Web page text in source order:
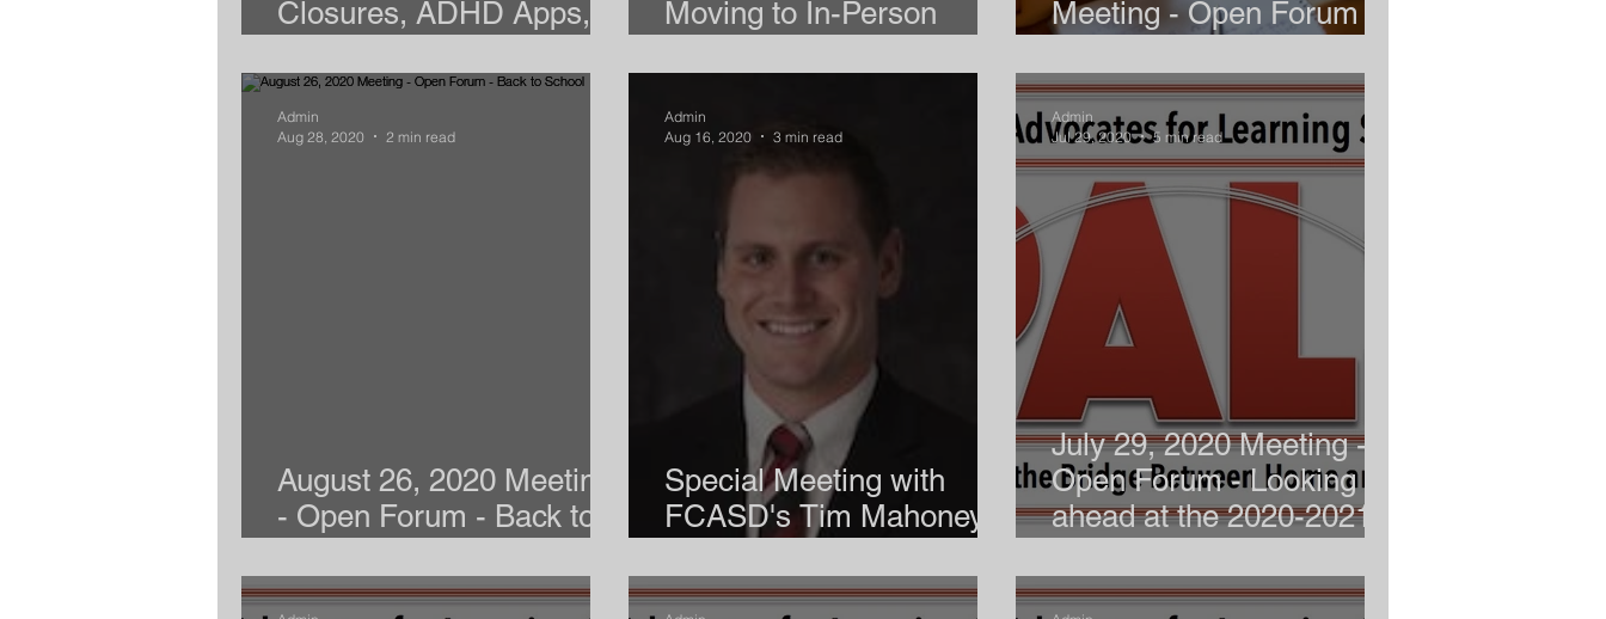
Closures, ADHD Apps,
Moving to In-Person
Meeting - Open Forum -
August 26, 2020 Meeting
- Open Forum - Back to
Admin
Aug 28, 2020
2 min read
Special Meeting with
FCASD's Tim Mahoney -
Admin
Aug 16, 2020
3 min read
July 29, 2020 Meeting -
Open Forum - Looking
ahead at the 2020-2021
Admin
Jul 29, 2020
5 min read